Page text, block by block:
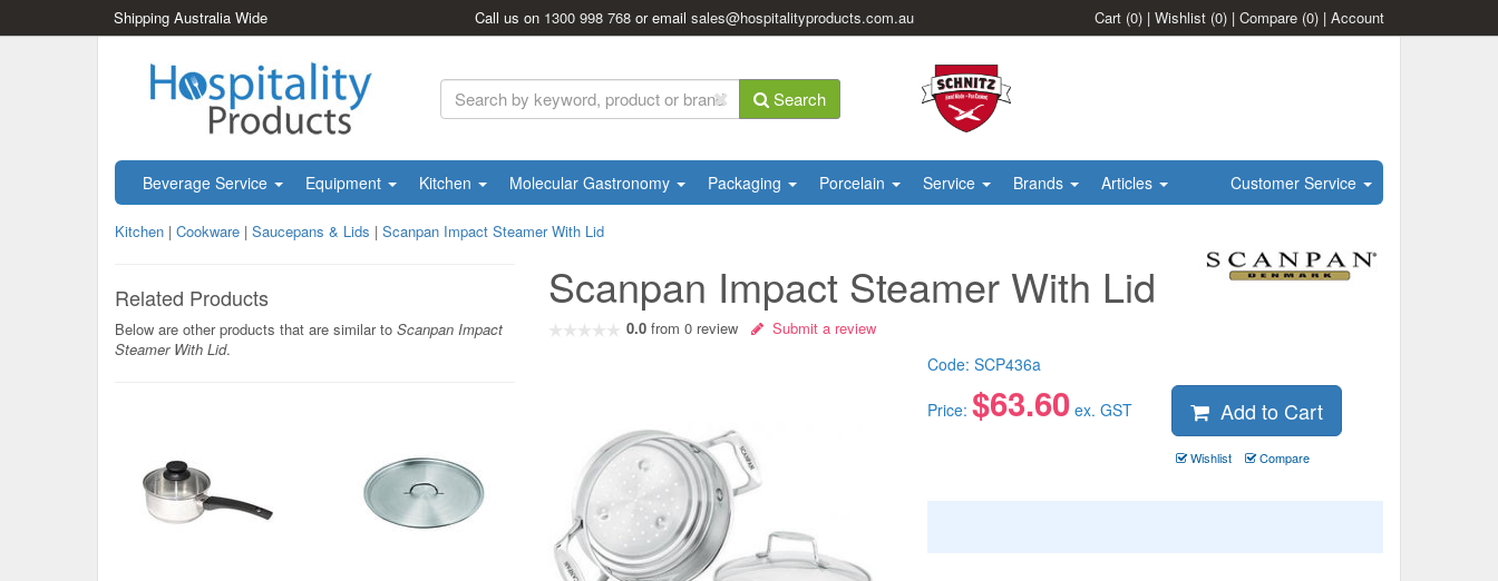
Shipping Australia Wide Call us on 1300 998 768 or emailsales@hospitalityproducts.com.au Cart (0) | Wishlist (0) | Compare (0) | Account
Search
Beverage Service Equipment Kitchen Molecular Gastronomy Packaging Porcelain Service Brands Articles Customer Service
Kitchen | Cookware | Saucepans & Lids | Scanpan Impact Steamer With Lid
Related Products
Below are other products that are similar to Scanpan Impact
Steamer With Lid.
Scanpan Impact Steamer With Lid
0.0 from0 review Submit a review
Code: SCP436a
Price: $63.60ex. GST Add to Cart
Wishlist Compare